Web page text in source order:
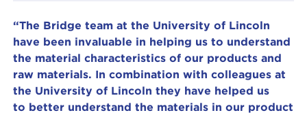
“The Bridge team at the University of Lincoln
have been invaluable in helping us to understand
the material characteristics of our products and
raw materials. In combination with colleagues at
the University of Lincoln they have helped us
to better understand the materials in our product